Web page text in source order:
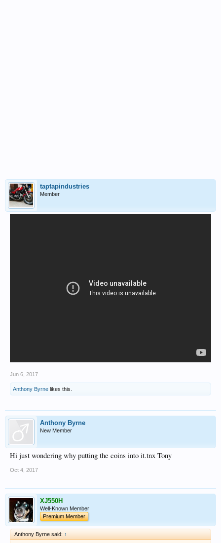
taptapindustries
Member
Jun 6, 2017
Anthony Byrne likes this.
Anthony Byrne
New Member
Hi just wondering why putting the coins into it.tnx Tony
Oct 4, 2017
XJ550H
Well-Known Member
Premium Member
Anthony Byrne said: ↑